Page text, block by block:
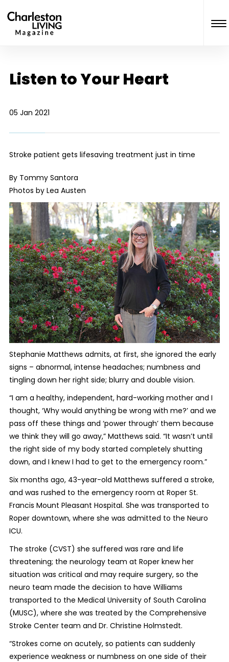
Listen to Your Heart
05 Jan 2021
Stroke patient gets lifesaving treatment just in time
By Tommy Santora
Photos by Lea Austen
Stephanie Matthews admits, at first, she ignored the early
signs – abnormal, intense headaches; numbness and
tingling down her right side; blurry and double vision.
“I am a healthy, independent, hard-working mother and I
thought, ‘Why would anything be wrong with me?’ and we
pass off these things and ‘power through’ them because
we think they will go away,” Matthews said. “It wasn’t until
the right side of my body started completely shutting
down, and I knew I had to get to the emergency room.”
Six months ago, 43-year-old Matthews suffered a stroke,
and was rushed to the emergency room at Roper St.
Francis Mount Pleasant Hospital. She was transported to
Roper downtown, where she was admitted to the Neuro
ICU.
The stroke (CVST) she suffered was rare and life
threatening; the neurology team at Roper knew her
situation was critical and may require surgery, so the
neuro team made the decision to have Williams
transported to the Medical University of South Carolina
(MUSC), where she was treated by the Comprehensive
Stroke Center team and Dr. Christine Holmstedt.
“Strokes come on acutely, so patients can suddenly
experience weakness or numbness on one side of their